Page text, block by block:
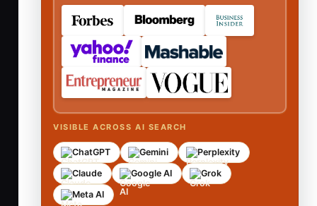
VISIBLE ACROSS AI SEARCH
ChatGPT Gemini
Perplexity
Claude
Google AI
Grok
Meta AI